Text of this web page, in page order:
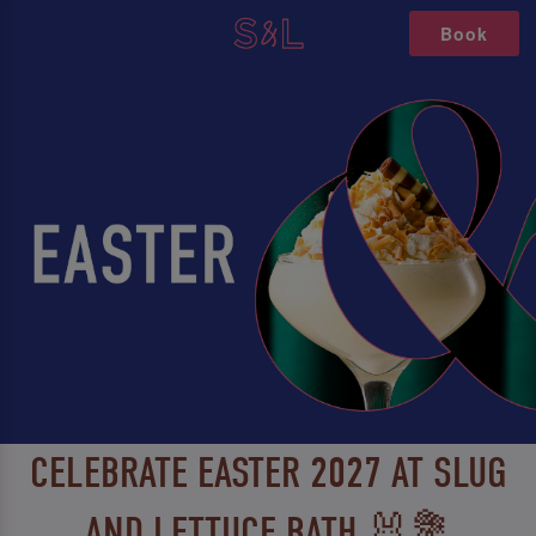
Book
CELEBRATE EASTER 2027 AT SLUG